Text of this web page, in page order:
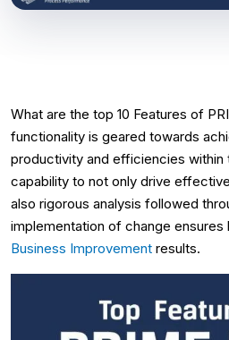
What are the top 10 Features of
functionality is geared towards
productivity and efficiencies within
capability to not only drive
also rigorous analysis followed
implementation of change ensures
Business Improvement results.